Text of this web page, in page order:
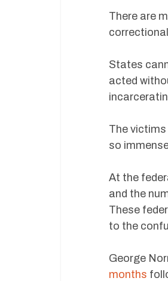
There are
States
acted
The
so
At the
and the
These
to the
George
months